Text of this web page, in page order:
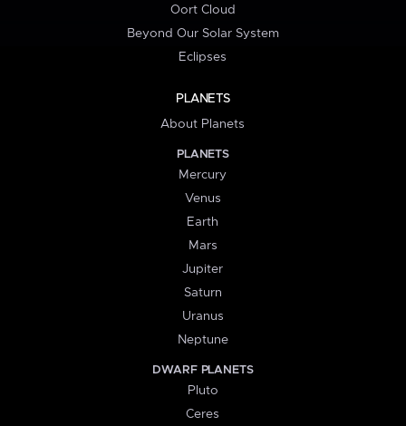
Oort Cloud
Beyond Our Solar System
Eclipses
PLANETS
About Planets
PLANETS
Mercury
Venus
Earth
Mars
Jupiter
Saturn
Uranus
Neptune
DWARF PLANETS
Pluto
Ceres